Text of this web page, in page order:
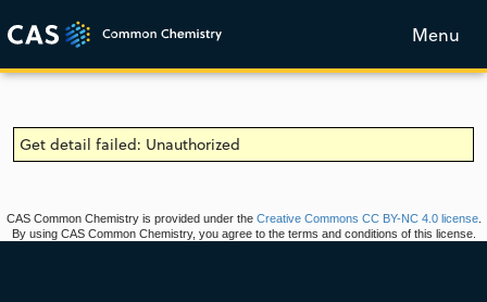
Menu
Get detail failed: Unauthorized
CAS Common Chemistry is provided under the Creative Commons CC BY-NC 4.0 license.
By using CAS Common Chemistry, you agree to the terms and conditions of this license.